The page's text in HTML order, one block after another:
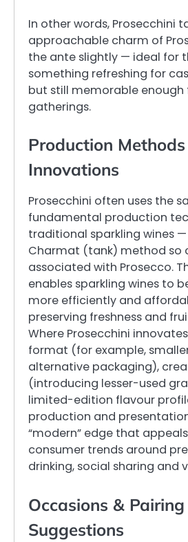
In other words, Prosecchini
approachable charm of
the ante slightly — ideal for
something refreshing for
but still memorable enough
gatherings.
Production
Innovations
Prosecchini often uses the
fundamental production
traditional sparkling wines
Charmat (tank) method so
associated with Prosecco.
enables sparkling wines to
more efficiently and
preserving freshness and
Where Prosecchini
format (for example,
alternative packaging),
(introducing lesser-used
limited-edition flavour
production and
“modern” edge that
consumer trends around
drinking, social sharing and
Occasions & Pairing
Suggestions